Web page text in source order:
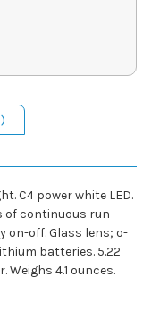
C4 power white LED.
of continuous run
on-off. Glass lens; o-
batteries. 5.22
Weighs 4.1 ounces.